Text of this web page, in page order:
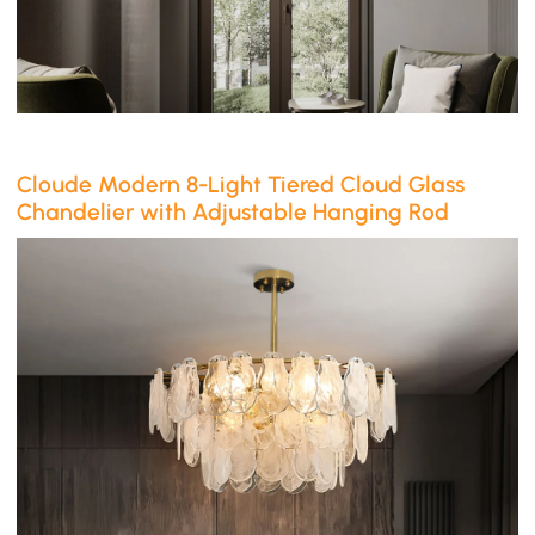
Cloude Modern 8-Light Tiered Cloud Glass
Chandelier with Adjustable Hanging Rod